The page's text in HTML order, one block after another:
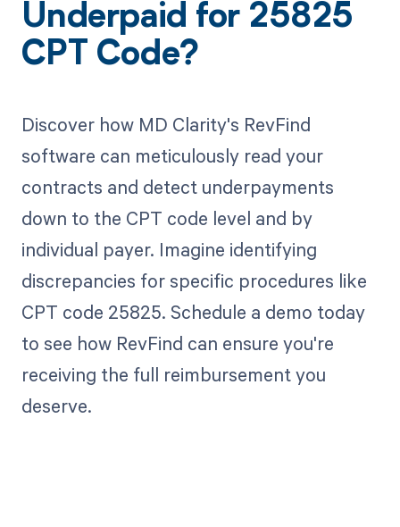
Underpaid for 25825
CPT Code?
Discover how MD Clarity's RevFind
software can meticulously read your
contracts and detect underpayments
down to the CPT code level and by
individual payer. Imagine identifying
discrepancies for specific procedures like
CPT code 25825. Schedule a demo today
to see how RevFind can ensure you're
receiving the full reimbursement you
deserve.